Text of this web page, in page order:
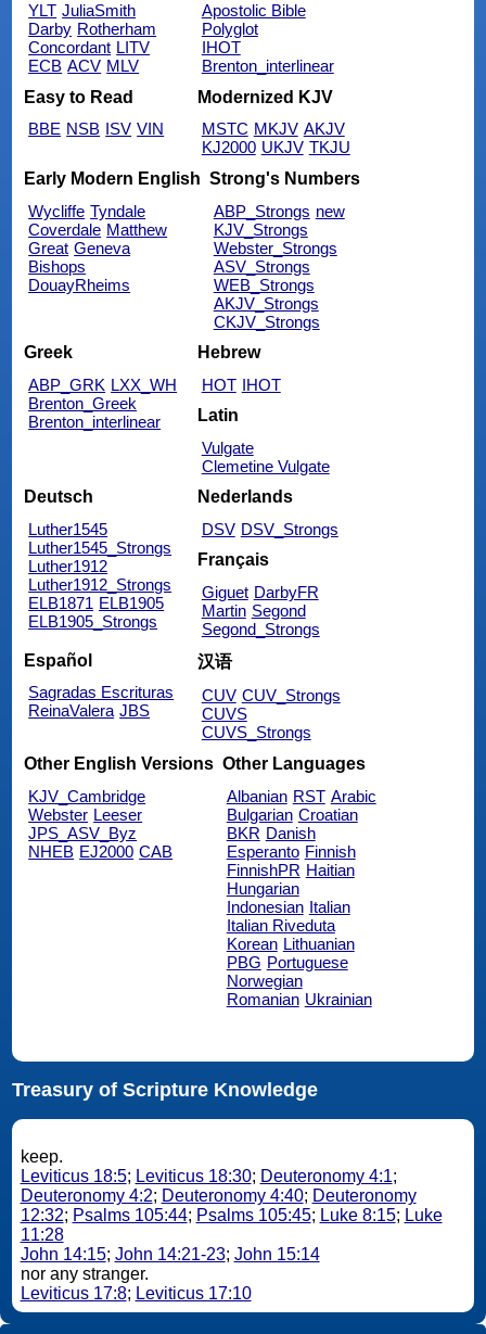
YLT JuliaSmith
Darby Rotherham
Concordant LITV
ECB ACV MLV
Apostolic Bible
Polyglot
IHOT
Brenton_interlinear
Easy to Read
BBE NSB ISV VIN
Modernized KJV
MSTC MKJV AKJV
KJ2000 UKJV TKJU
Early Modern English
Wycliffe Tyndale
Coverdale Matthew
Great Geneva
Bishops
DouayRheims
Strong's Numbers
ABP_Strongs new
KJV_Strongs
Webster_Strongs
ASV_Strongs
WEB_Strongs
AKJV_Strongs
CKJV_Strongs
Greek
ABP_GRK LXX_WH
Brenton_Greek
Brenton_interlinear
Hebrew
HOT IHOT
Latin
Vulgate
Clemetine Vulgate
Deutsch
Luther1545
Luther1545_Strongs
Luther1912
Luther1912_Strongs
ELB1871 ELB1905
ELB1905_Strongs
Nederlands
DSV DSV_Strongs
Français
Giguet DarbyFR
Martin Segond
Segond_Strongs
Español
Sagradas Escrituras
ReinaValera JBS
汉语
CUV CUV_Strongs
CUVS
CUVS_Strongs
Other English Versions
KJV_Cambridge
Webster Leeser
JPS_ASV_Byz
NHEB EJ2000 CAB
Other Languages
Albanian RST Arabic
Bulgarian Croatian
BKR Danish
Esperanto Finnish
FinnishPR Haitian
Hungarian
Indonesian Italian
Italian Riveduta
Korean Lithuanian
PBG Portuguese
Norwegian
Romanian Ukrainian
Treasury of Scripture Knowledge
keep.
Leviticus 18:5; Leviticus 18:30; Deuteronomy 4:1;
Deuteronomy 4:2; Deuteronomy 4:40; Deuteronomy
12:32; Psalms 105:44; Psalms 105:45; Luke 8:15; Luke
11:28
John 14:15; John 14:21-23; John 15:14
nor any stranger.
Leviticus 17:8; Leviticus 17:10